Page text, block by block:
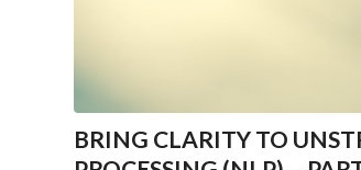
BRING CLARITY TO